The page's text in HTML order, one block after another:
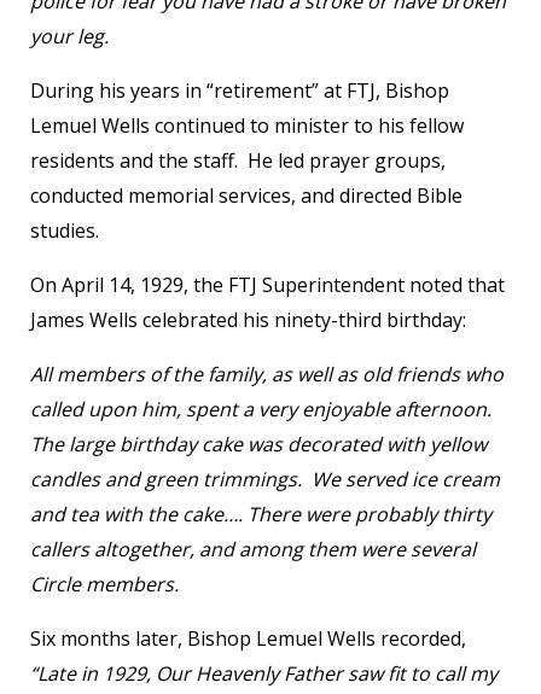
your leg.
During his years in “retirement” at FTJ, Bishop
Lemuel Wells continued to minister to his fellow
residents and the staff. He led prayer groups,
conducted memorial services, and directed Bible
studies.
On April 14, 1929, the FTJ Superintendent noted that
James Wells celebrated his ninety-third birthday:
All members of the family, as well as old friends who
called upon him, spent a very enjoyable afternoon.
The large birthday cake was decorated with yellow
candles and green trimmings. We served ice cream
and tea with the cake…. There were probably thirty
callers altogether, and among them were several
Circle members.
Six months later, Bishop Lemuel Wells recorded,
“Late in 1929, Our Heavenly Father saw fit to call my